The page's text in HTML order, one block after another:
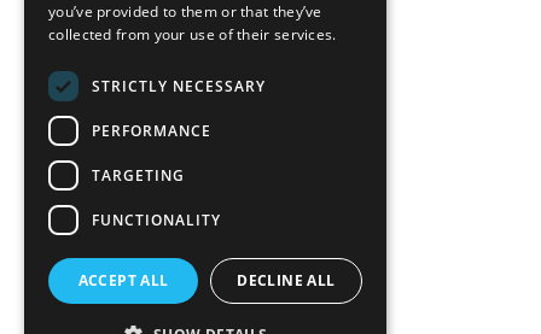
California Craftsman 4035
Grass Valley Hwy Ste G
(530) 887-1857
California Craftsman 11197
you’ve provided to them or that they’ve
collected from your use of their services.
STRICTLY NECESSARY
PERFORMANCE
TARGETING
FUNCTIONALITY
ACCEPT ALL DECLINE ALL